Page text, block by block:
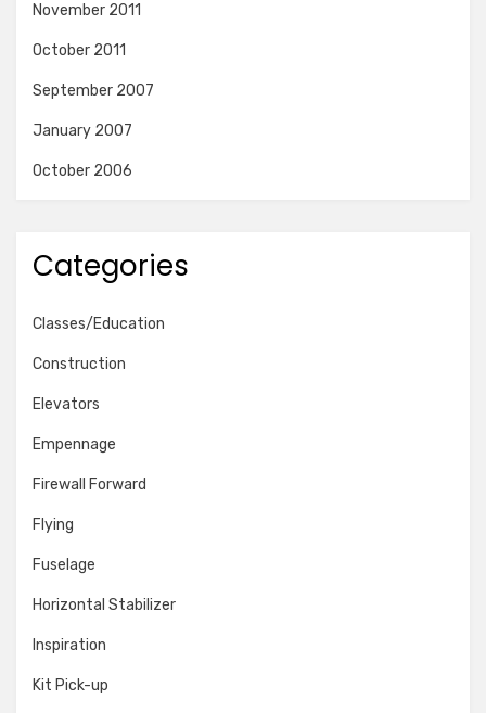
November 2011
October 2011
September 2007
January 2007
October 2006
Categories
Classes/Education
Construction
Elevators
Empennage
Firewall Forward
Flying
Fuselage
Horizontal Stabilizer
Inspiration
Kit Pick-up